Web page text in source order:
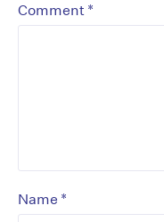
Comment *
Name *